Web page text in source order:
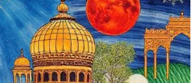
Welcome to